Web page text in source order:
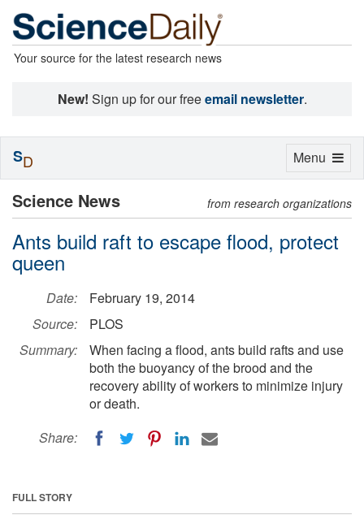
Your source for the latest research news
New! Sign up for our freeemail newsletter.
Science News from research organizations
Ants build raft to escape flood, protect
queen
Date:
February 19, 2014
Source:
PLOS
Summary:
When facing a flood, ants build rafts and use
both the buoyancy of the brood and the
recovery ability of workers to minimize injury
or death.
Share:
FULL STORY
Toggle
Menu
SD